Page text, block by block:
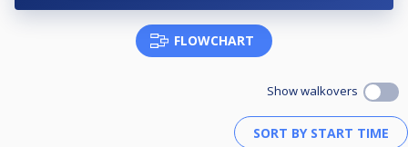
FLOWCHART
Show walkovers